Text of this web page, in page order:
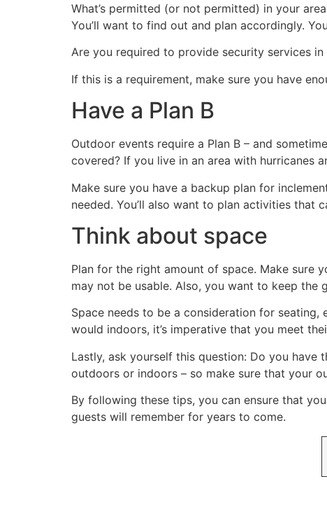
What’s permitted (or not permitted) in your
You’ll want to find out and plan accordingly.
Are you required to provide security services
If this is a requirement, make sure you have
Have a Plan B
Outdoor events require a Plan B – and
covered? If you live in an area with hurricanes
Make sure you have a backup plan for
needed. You’ll also want to plan activities that
Think about space
Plan for the right amount of space. Make sure
may not be usable. Also, you want to keep
Space needs to be a consideration for seating,
would indoors, it’s imperative that you meet
Lastly, ask yourself this question: Do you
outdoors or indoors – so make sure that your
By following these tips, you can ensure that
guests will remember for years to come.